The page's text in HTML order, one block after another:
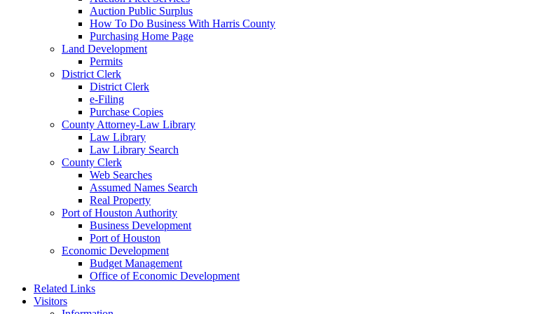
Auction Public Surplus
How To Do Business With Harris County
Purchasing Home Page
Land Development
Permits
District Clerk
District Clerk
e-Filing
Purchase Copies
County Attorney-Law Library
Law Library
Law Library Search
County Clerk
Web Searches
Assumed Names Search
Real Property
Port of Houston Authority
Business Development
Port of Houston
Economic Development
Budget Management
Office of Economic Development
Related Links
Visitors